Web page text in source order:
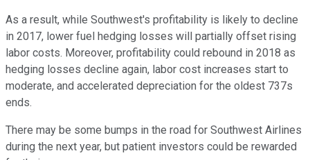
As a result, while Southwest's profitability is likely to decline
in 2017, lower fuel hedging losses will partially offset rising
labor costs. Moreover, profitability could rebound in 2018 as
hedging losses decline again, labor cost increases start to
moderate, and accelerated depreciation for the oldest 737s
ends.
There may be some bumps in the road for Southwest Airlines
during the next year, but patient investors could be rewarded